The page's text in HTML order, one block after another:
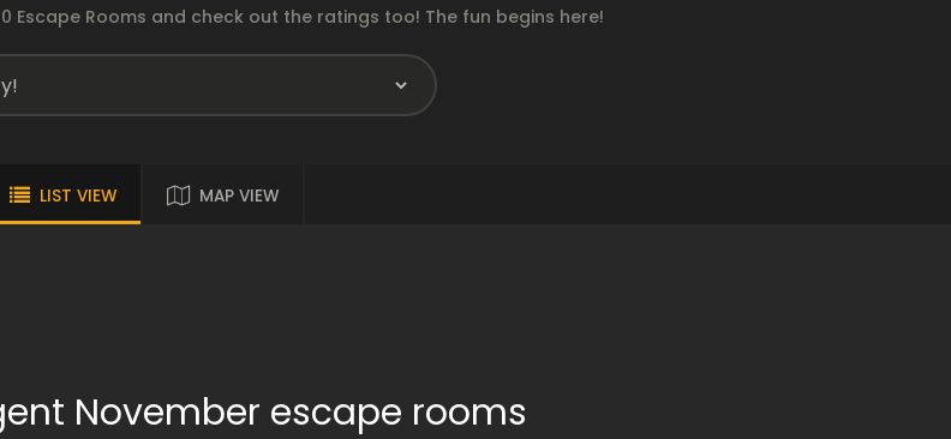
Escape Rooms and check out the ratings too! The fun begins here!
LIST VIEW MAP VIEW
November escape rooms